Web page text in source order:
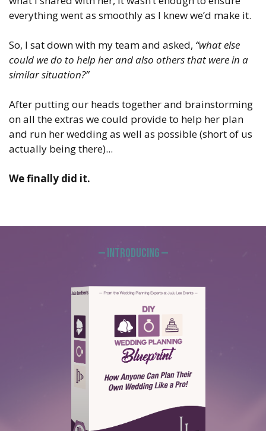
everything went as smoothly as I knew we’d make it.
So, I sat down with my team and asked, “what else
could we do to help her and also others that were in a
similar situation?”
After putting our heads together and brainstorming
on all the extras we could provide to help her plan
and run her wedding as well as possible (short of us
actually being there)...
We finally did it.
— Introducing —